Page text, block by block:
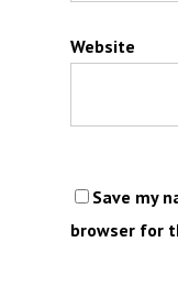
Website
Save my
browser for